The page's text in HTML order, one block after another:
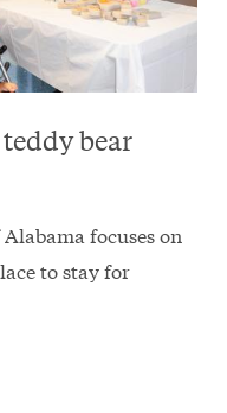
bear
focuses on
to stay for